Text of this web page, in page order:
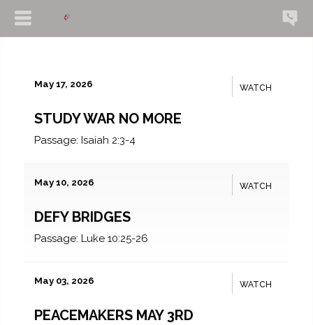
WATCH
May 17, 2026
STUDY WAR NO MORE
Passage: Isaiah 2:3-4
WATCH
May 10, 2026
DEFY BRIDGES
Passage: Luke 10:25-26
WATCH
May 03, 2026
PEACEMAKERS MAY 3RD